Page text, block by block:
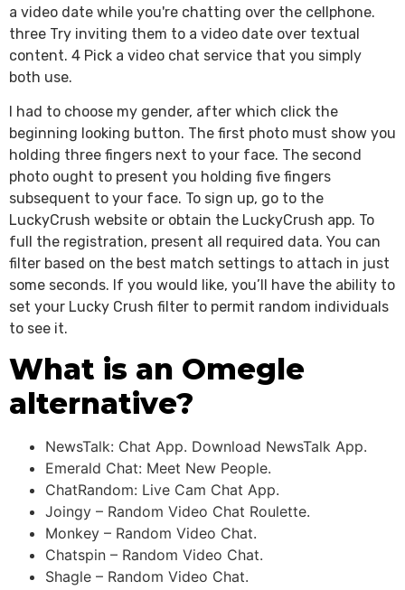
a video date while you're chatting over the cellphone.
three Try inviting them to a video date over textual
content. 4 Pick a video chat service that you simply
both use.
I had to choose my gender, after which click the
beginning looking button. The first photo must show you
holding three fingers next to your face. The second
photo ought to present you holding five fingers
subsequent to your face. To sign up, go to the
LuckyCrush website or obtain the LuckyCrush app. To
full the registration, present all required data. You can
filter based on the best match settings to attach in just
some seconds. If you would like, you’ll have the ability to
set your Lucky Crush filter to permit random individuals
to see it.
What is an Omegle
alternative?
NewsTalk: Chat App. Download NewsTalk App.
Emerald Chat: Meet New People.
ChatRandom: Live Cam Chat App.
Joingy – Random Video Chat Roulette.
Monkey – Random Video Chat.
Chatspin – Random Video Chat.
Shagle – Random Video Chat.